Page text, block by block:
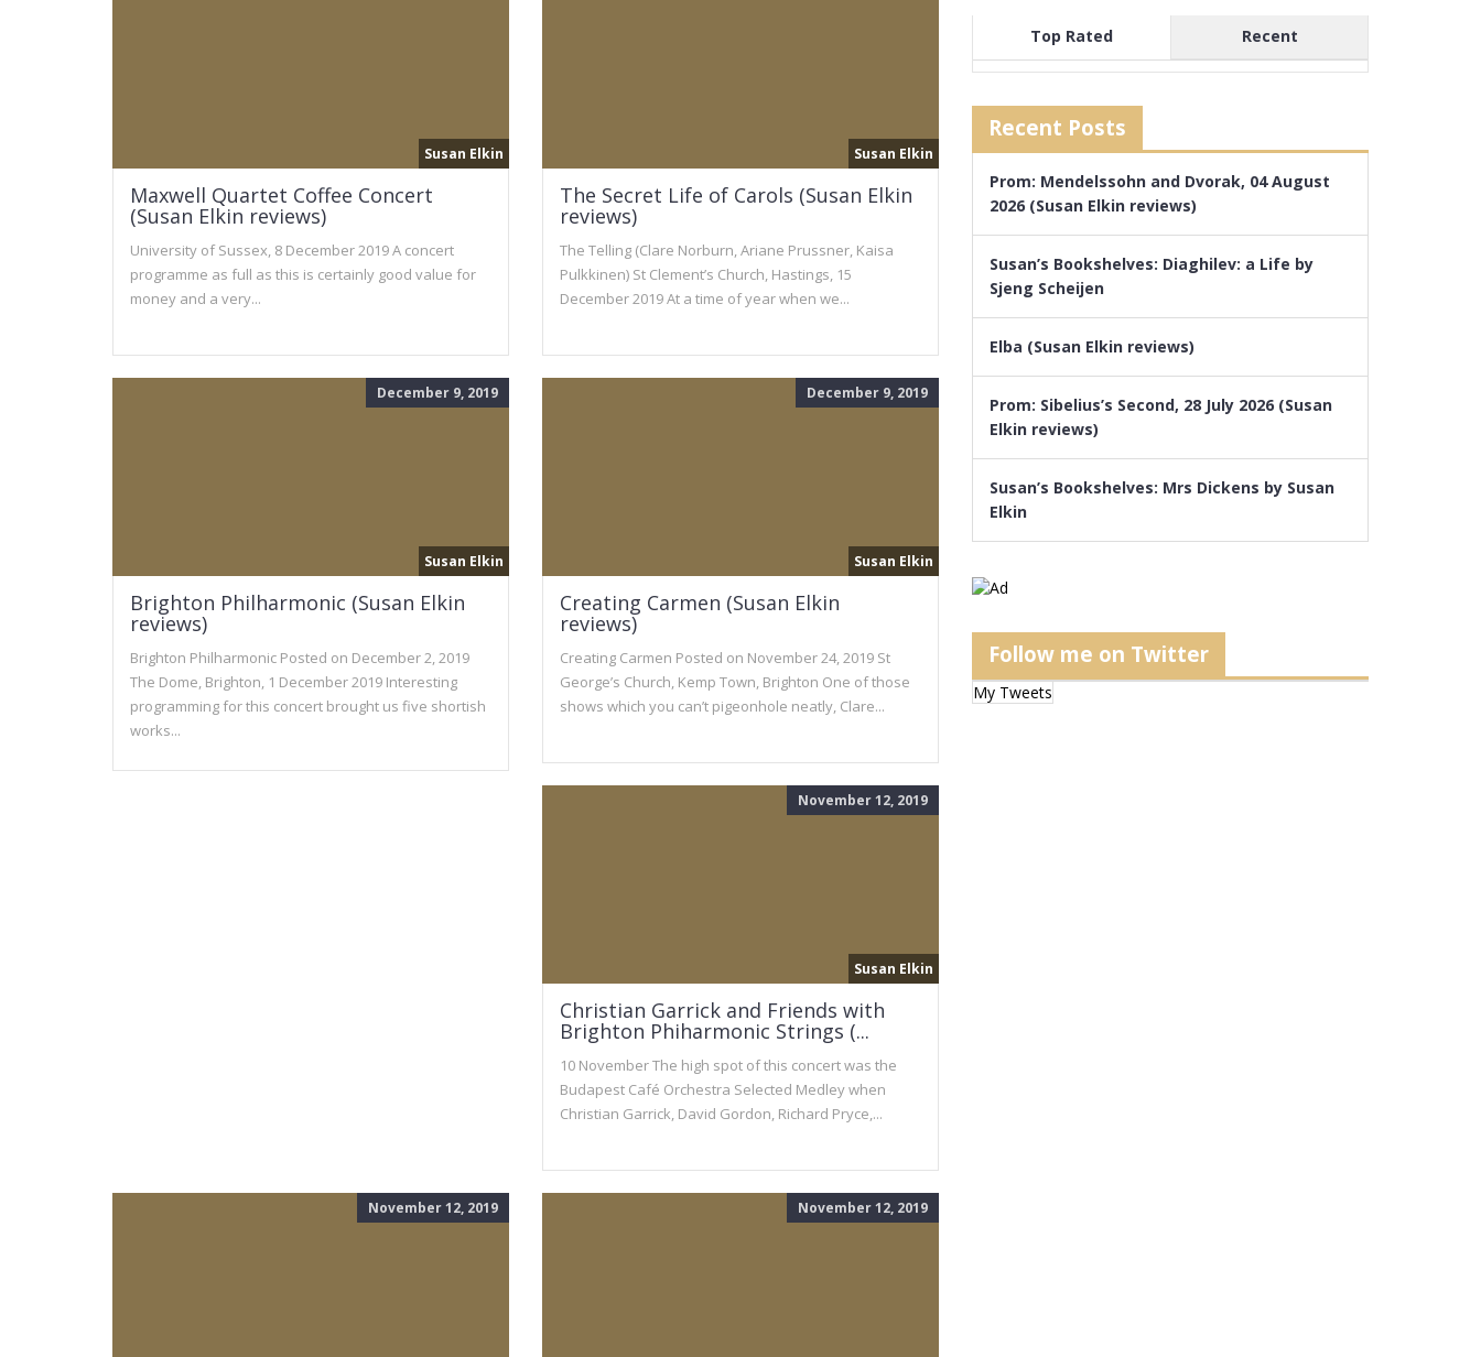
Susan Elkin
Maxwell Quartet Coffee Concert
(Susan Elkin reviews)
University of Sussex, 8 December 2019 A concert
programme as full as this is certainly good value for
money and a very...
Susan Elkin
The Secret Life of Carols (Susan Elkin
reviews)
The Telling (Clare Norburn, Ariane Prussner, Kaisa
Pulkkinen) St Clement’s Church, Hastings, 15
December 2019 At a time of year when we...
December 9, 2019
Susan Elkin
Brighton Philharmonic (Susan Elkin
reviews)
Brighton Philharmonic Posted on December 2, 2019
The Dome, Brighton, 1 December 2019 Interesting
programming for this concert brought us five shortish
works...
December 9, 2019
Susan Elkin
Creating Carmen (Susan Elkin
reviews)
Creating Carmen Posted on November 24, 2019 St
George’s Church, Kemp Town, Brighton One of those
shows which you can’t pigeonhole neatly, Clare...
November 12, 2019
Susan Elkin
Christian Garrick and Friends with
Brighton Phiharmonic Strings (...
10 November The high spot of this concert was the
Budapest Café Orchestra Selected Medley when
Christian Garrick, David Gordon, Richard Pryce,...
November 12, 2019 November 12, 2019
Top Rated Recent
Recent Posts
Prom: Mendelssohn and Dvorak, 04 August
2026 (Susan Elkin reviews)
Susan’s Bookshelves: Diaghilev: a Life by
Sjeng Scheijen
Elba (Susan Elkin reviews)
Prom: Sibelius’s Second, 28 July 2026 (Susan
Elkin reviews)
Susan’s Bookshelves: Mrs Dickens by Susan
Elkin
Follow me on Twitter
My Tweets